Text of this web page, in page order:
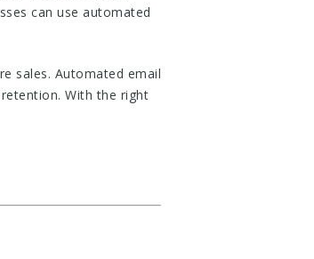
can use automated
sales. Automated email
With the right